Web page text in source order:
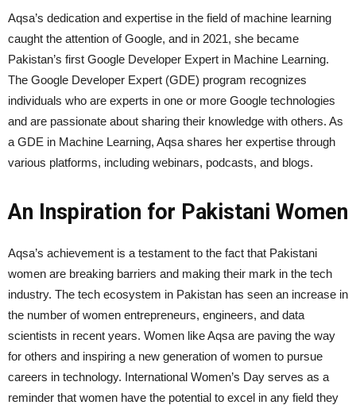
Aqsa’s dedication and expertise in the field of machine learning
caught the attention of Google, and in 2021, she became
Pakistan’s first Google Developer Expert in Machine Learning.
The Google Developer Expert (GDE) program recognizes
individuals who are experts in one or more Google technologies
and are passionate about sharing their knowledge with others. As
a GDE in Machine Learning, Aqsa shares her expertise through
various platforms, including webinars, podcasts, and blogs.
An Inspiration for Pakistani Women
Aqsa’s achievement is a testament to the fact that Pakistani
women are breaking barriers and making their mark in the tech
industry. The tech ecosystem in Pakistan has seen an increase in
the number of women entrepreneurs, engineers, and data
scientists in recent years. Women like Aqsa are paving the way
for others and inspiring a new generation of women to pursue
careers in technology. International Women’s Day serves as a
reminder that women have the potential to excel in any field they